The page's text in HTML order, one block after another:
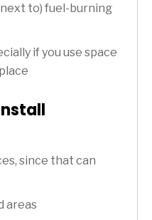
to) fuel-burning
if you use space
since that can
areas